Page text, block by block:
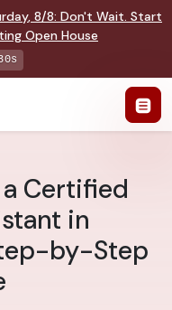
, 8/8: Don't Wait. Start
Open House
Certified
in
by-Step